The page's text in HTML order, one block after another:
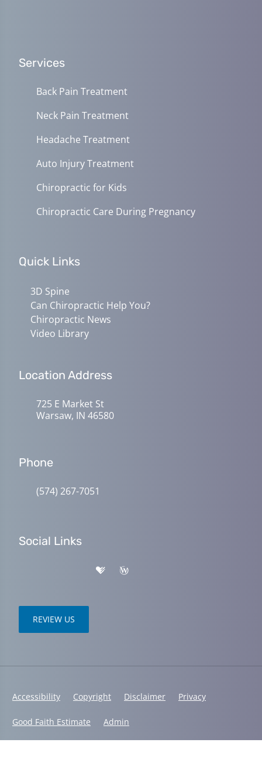
Services
Back Pain Treatment
Neck Pain Treatment
Headache Treatment
Auto Injury Treatment
Chiropractic for Kids
Chiropractic Care During Pregnancy
Quick Links
3D Spine
Can Chiropractic Help You?
Chiropractic News
Video Library
Location Address
725 E Market St
Warsaw, IN 46580
Phone
(574) 267-7051
Social Links
REVIEW US
Accessibility Copyright Disclaimer Privacy
Good Faith Estimate Admin